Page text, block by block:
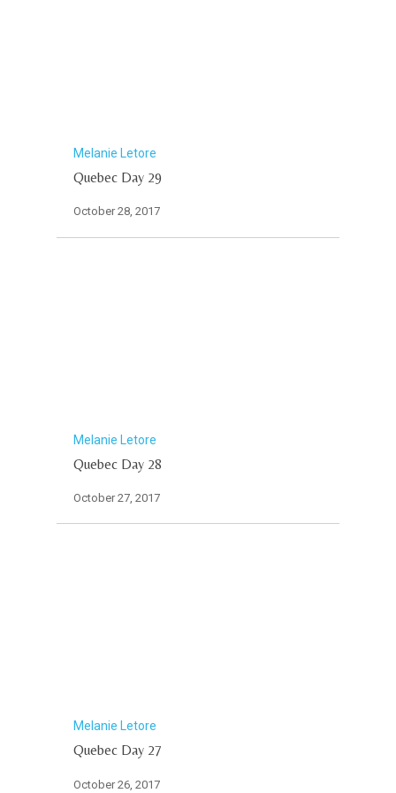
Melanie Letore
Quebec Day 29
October 28, 2017
Melanie Letore
Quebec Day 28
October 27, 2017
Melanie Letore
Quebec Day 27
October 26, 2017